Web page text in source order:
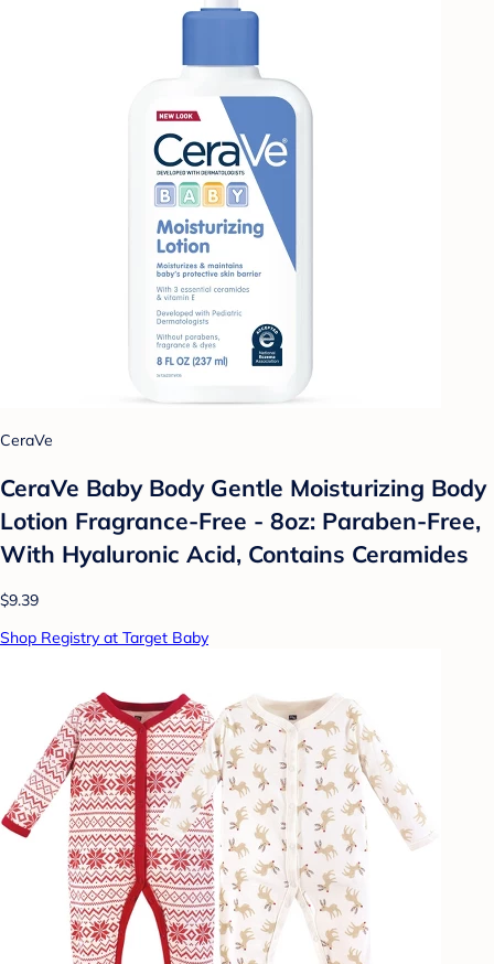
CeraVe
CeraVe Baby Body Gentle Moisturizing Body
Lotion Fragrance-Free - 8oz: Paraben-Free,
With Hyaluronic Acid, Contains Ceramides
$9.39
Shop Registry at Target Baby